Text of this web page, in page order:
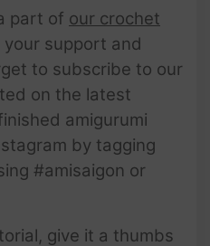
part of our crochet
your support and
to subscribe to our
on the latest
amigurumi
by tagging
#amisaigon or
give it a thumbs